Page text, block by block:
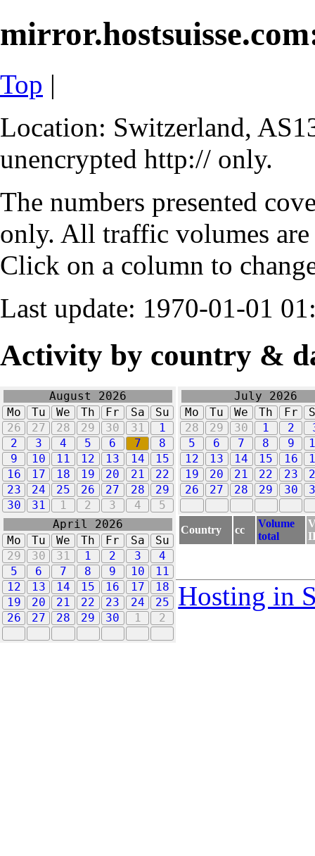
Top |
Location: Switzerland,
unencrypted http:// only.
The numbers presented
only. All traffic volumes
Click on a column to
Last update: 1970-01-01
Activity by country &
August 2026
Mo
Tu We Th Fr Sa
Su
26
27 28 29 30 31
1
2
3 4 5 6 7
8
9
10 11 12 13 14
15
16
17 18 19 20 21
22
23
24 25 26 27 28
29
30
31 1 2 3 4 5
July 2026
Mo
Tu We Th Fr
28
29 30 1 2
5
6 7 8 9
12
13 14 15 16
19
20 21 22 23
26
27 28 29 30
April 2026
Mo
Tu We Th Fr Sa
Su
29
30 31 1 2 3
4
5
6 7 8 9 10
11
12
13 14 15 16 17
18
19
20 21 22 23 24
25
26
27 28 29 30 1 2
Country cc
Volume
total
Hosting in